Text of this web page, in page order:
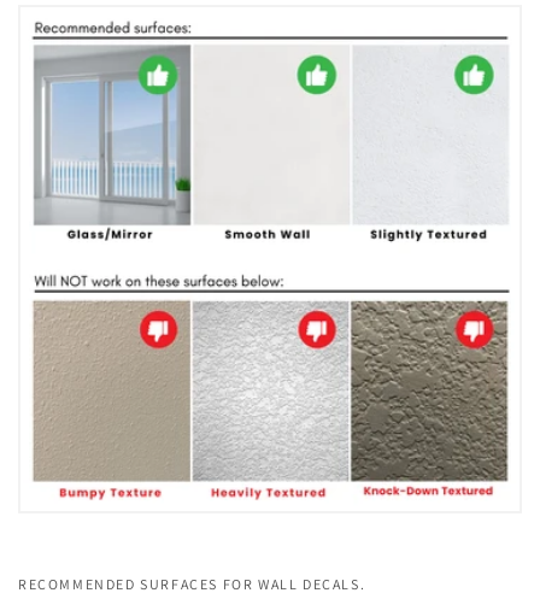
RECOMMENDED SURFACES FOR WALL DECALS.